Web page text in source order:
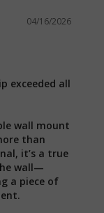
04/16/2026
exceeded all
wall mount
than
it’s a true
wall—
a piece of